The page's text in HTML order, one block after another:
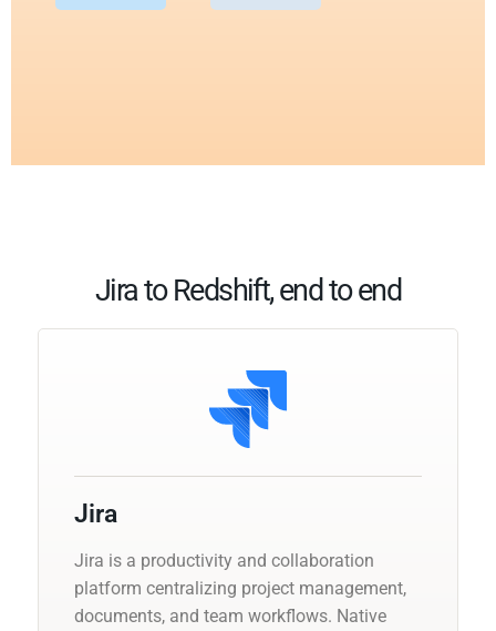
Jira to Redshift, end to end
Jira
Jira is a productivity and collaboration
platform centralizing project management,
documents, and team workflows. Native